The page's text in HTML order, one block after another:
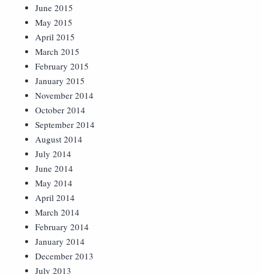
June 2015
May 2015
April 2015
March 2015
February 2015
January 2015
November 2014
October 2014
September 2014
August 2014
July 2014
June 2014
May 2014
April 2014
March 2014
February 2014
January 2014
December 2013
July 2013